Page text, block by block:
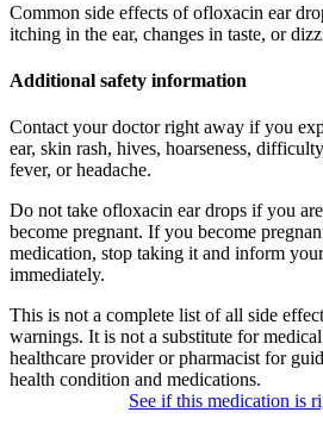
Common side effects of ofloxacin ear
itching in the ear, changes in taste, or
Additional safety information
Contact your doctor right away if you
ear, skin rash, hives, hoarseness,
fever, or headache.
Do not take ofloxacin ear drops if you
become pregnant. If you become
medication, stop taking it and inform
immediately.
This is not a complete list of all side
warnings. It is not a substitute for
healthcare provider or pharmacist for
health condition and medications.
See if this medication is